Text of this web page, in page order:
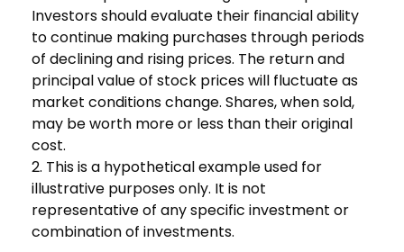
Investors should evaluate their financial ability
to continue making purchases through periods
of declining and rising prices. The return and
principal value of stock prices will fluctuate as
market conditions change. Shares, when sold,
may be worth more or less than their original
cost.
2. This is a hypothetical example used for
illustrative purposes only. It is not
representative of any specific investment or
combination of investments.